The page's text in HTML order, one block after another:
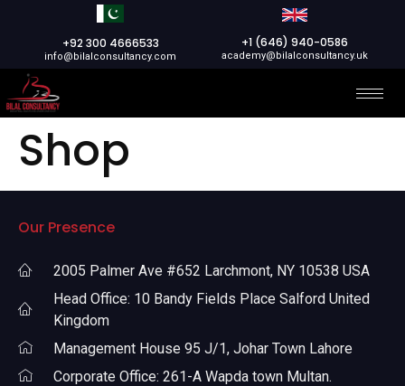
+92 300 4666533
info@bilalconsultancy.com
+1 (646) 940-0586
academy@bilalconsultancy.uk
Shop
Our Presence
2005 Palmer Ave #652 Larchmont, NY 10538 USA
Head Office: 10 Bandy Fields Place Salford United
Kingdom
Management House 95 J/1, Johar Town Lahore
Corporate Office: 261-A Wapda town Multan.